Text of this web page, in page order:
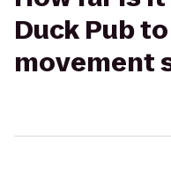
Duck Pub
movement